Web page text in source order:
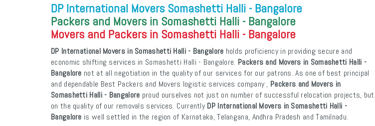
DP International Movers Somashetti Halli - Bangalore
Packers and Movers in Somashetti Halli - Bangalore
Movers and Packers in Somashetti Halli - Bangalore
DP International Movers in Somashetti Halli - Bangalore holds proficiency in providing secure and
economic shifting services in Somashetti Halli - Bangalore. Packers and Movers in Somashetti Halli -
Bangalore not at all negotiation in the quality of our services for our patrons. As one of best principal
and dependable Best Packers and Movers logistic services company , Packers and Movers in
Somashetti Halli - Bangalore proud ourselves not just on number of successful relocation projects, but
on the quality of our removals services. CurrentlyDP International Movers in Somashetti Halli -
Bangalore is well settled in the region of Karnataka, Telangana, Andhra Pradesh and Tamilnadu.